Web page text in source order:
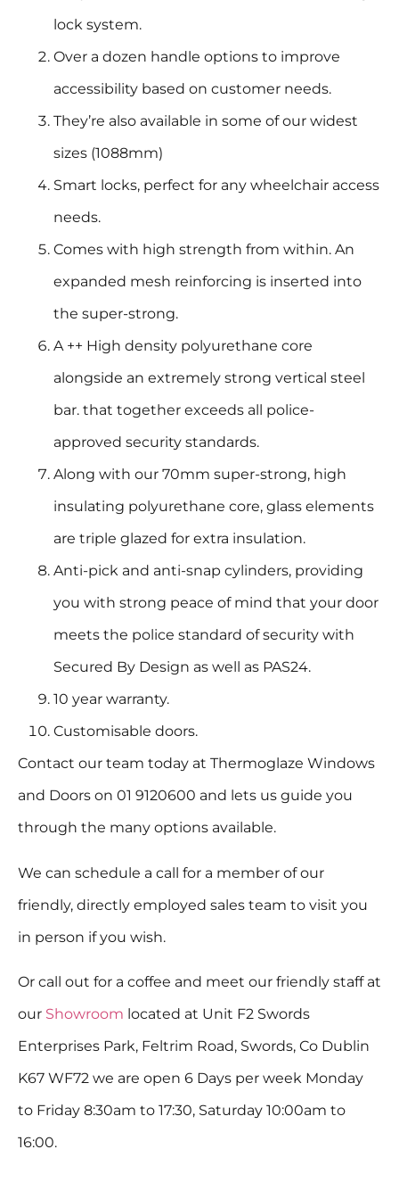
lock system.
Over a dozen handle options to improve
accessibility based on customer needs.
They’re also available in some of our widest
sizes (1088mm)
Smart locks, perfect for any wheelchair access
needs.
Comes with high strength from within. An
expanded mesh reinforcing is inserted into
the super-strong.
A ++ High density polyurethane core
alongside an extremely strong vertical steel
bar. that together exceeds all police-
approved security standards.
Along with our 70mm super-strong, high
insulating polyurethane core, glass elements
are triple glazed for extra insulation.
Anti-pick and anti-snap cylinders, providing
you with strong peace of mind that your door
meets the police standard of security with
Secured By Design as well as PAS24.
10 year warranty.
Customisable doors.
Contact our team today at Thermoglaze Windows
and Doors on 01 9120600 and lets us guide you
through the many options available.
We can schedule a call for a member of our
friendly, directly employed sales team to visit you
in person if you wish.
Or call out for a coffee and meet our friendly staff at
our Showroom located at Unit F2 Swords
Enterprises Park, Feltrim Road, Swords, Co Dublin
K67 WF72 we are open 6 Days per week Monday
to Friday 8:30am to 17:30, Saturday 10:00am to
16:00.